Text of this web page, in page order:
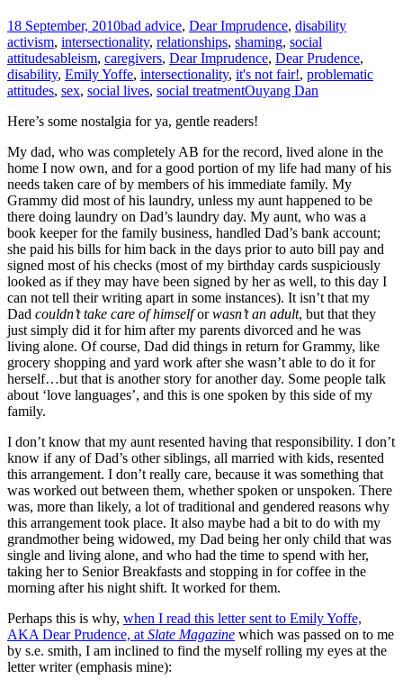
18 September, 2010bad advice, Dear Imprudence, disability
activism, intersectionality, relationships, shaming, social
attitudesableism, caregivers, Dear Imprudence, Dear Prudence,
disability, Emily Yoffe, intersectionality, it's not fair!, problematic
attitudes, sex, social lives, social treatmentOuyang Dan
Here’s some nostalgia for ya, gentle readers!
My dad, who was completely AB for the record, lived alone in the
home I now own, and for a good portion of my life had many of his
needs taken care of by members of his immediate family. My
Grammy did most of his laundry, unless my aunt happened to be
there doing laundry on Dad’s laundry day. My aunt, who was a
book keeper for the family business, handled Dad’s bank account;
she paid his bills for him back in the days prior to auto bill pay and
signed most of his checks (most of my birthday cards suspiciously
looked as if they may have been signed by her as well, to this day I
can not tell their writing apart in some instances). It isn’t that my
Dad couldn’t take care of himselforwasn’t an adult, but that they
just simply did it for him after my parents divorced and he was
living alone. Of course, Dad did things in return for Grammy, like
grocery shopping and yard work after she wasn’t able to do it for
herself…but that is another story for another day. Some people talk
about ‘love languages’, and this is one spoken by this side of my
family.
I don’t know that my aunt resented having that responsibility. I don’t
know if any of Dad’s other siblings, all married with kids, resented
this arrangement. I don’t really care, because it was something that
was worked out between them, whether spoken or unspoken. There
was, more than likely, a lot of traditional and gendered reasons why
this arrangement took place. It also maybe had a bit to do with my
grandmother being widowed, my Dad being her only child that was
single and living alone, and who had the time to spend with her,
taking her to Senior Breakfasts and stopping in for coffee in the
morning after his night shift. It worked for them.
Perhaps this is why, when I read this letter sent to Emily Yoffe,
AKA Dear Prudence, at Slate Magazine which was passed on to me
by s.e. smith, I am inclined to find the myself rolling my eyes at the
letter writer (emphasis mine):